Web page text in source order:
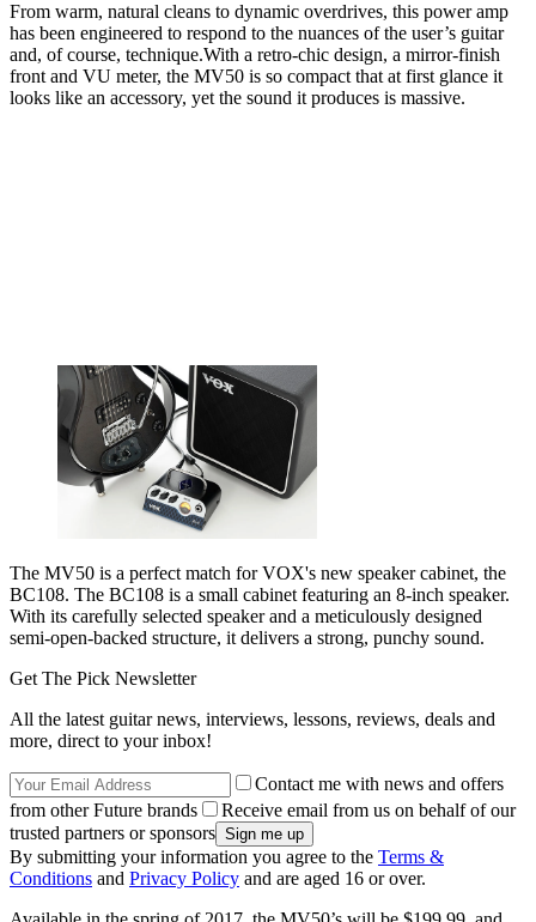
From warm, natural cleans to dynamic overdrives, this power amp
has been engineered to respond to the nuances of the user’s guitar
and, of course, technique.With a retro-chic design, a mirror-finish
front and VU meter, the MV50 is so compact that at first glance it
looks like an accessory, yet the sound it produces is massive.
The MV50 is a perfect match for VOX's new speaker cabinet, the
BC108. The BC108 is a small cabinet featuring an 8-inch speaker.
With its carefully selected speaker and a meticulously designed
semi-open-backed structure, it delivers a strong, punchy sound.
Get The Pick Newsletter
All the latest guitar news, interviews, lessons, reviews, deals and
more, direct to your inbox!
Contact me with news and offers
from other Future brands
Receive email from us on behalf of our
trusted partners or sponsors
By submitting your information you agree to the Terms &
Conditions and Privacy Policy and are aged 16 or over.